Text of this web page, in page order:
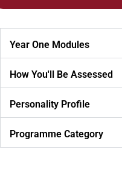
Year One Modules
How You'll Be Assessed
Personality Profile
Programme Category